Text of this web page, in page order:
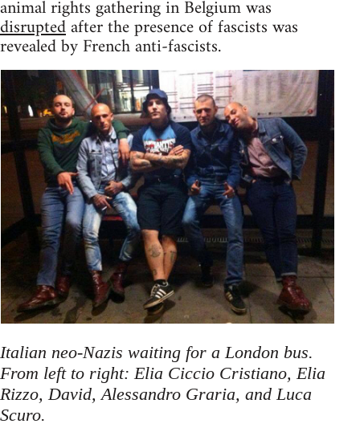
animal rights gathering in Belgium was
disruptedafter the presence of fascists was
revealed by French anti-fascists.
Italian neo-Nazis waiting for a London bus.
From left to right: Elia Ciccio Cristiano, Elia
Rizzo, David, Alessandro Graria, and Luca
Scuro.